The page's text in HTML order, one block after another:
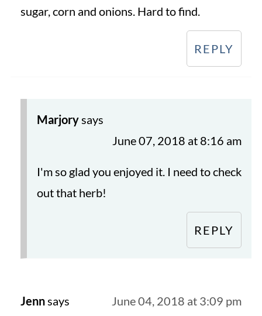
sugar, corn and onions. Hard to find.
REPLY
Marjorysays
June 07, 2018 at 8:16 am
I'm so glad you enjoyed it. I need to check
out that herb!
REPLY
Jennsays June 04, 2018 at 3:09 pm